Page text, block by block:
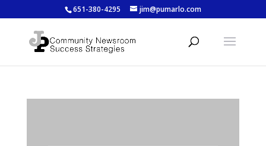
651-380-4295 jim@pumarlo.com